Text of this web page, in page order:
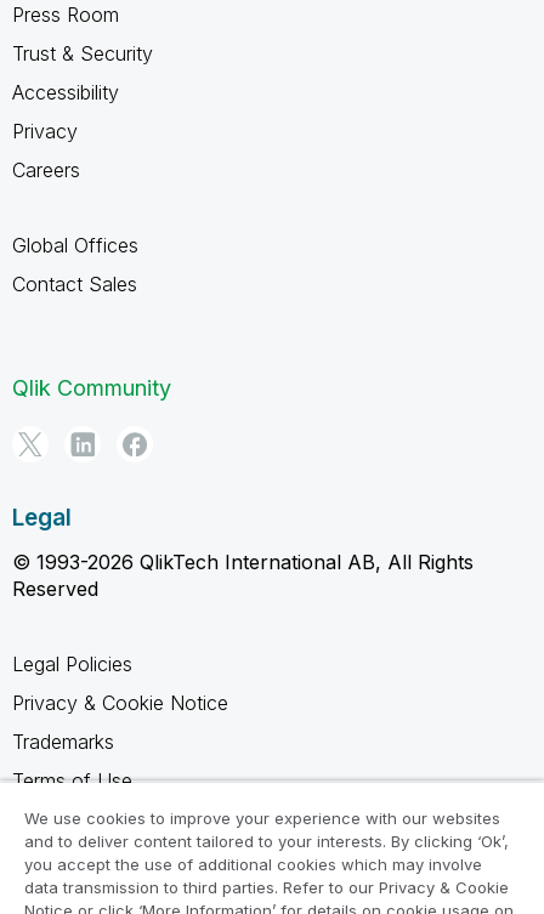
Press Room
Trust & Security
Accessibility
Privacy
Careers
Global Offices
Contact Sales
Qlik Community
Legal
© 1993-2026 QlikTech International AB, All Rights
Reserved
Legal Policies
Privacy & Cookie Notice
Trademarks
Terms of Use
Legal Agreements
Product Terms
Do not share my info
We use cookies to improve your experience with our websites
and to deliver content tailored to your interests. By clicking ‘Ok’,
you accept the use of additional cookies which may involve
data transmission to third parties. Refer to our Privacy & Cookie